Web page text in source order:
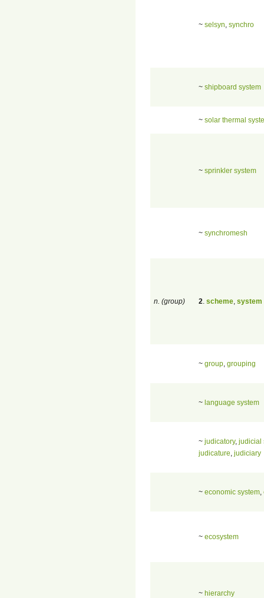
~ selsyn synchro
~ shipboard system
~ solar thermal
~ sprinkler system
~ synchromesh
n. (group) 2 scheme system
~ group grouping
~ language system
~ judicatory, judicial
judicature judiciary
~ economic system
~ ecosystem
~ hierarchy